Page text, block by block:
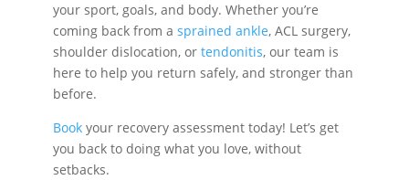
your sport, goals, and body. Whether you’re
coming back from asprained ankle, ACL surgery,
shoulder dislocation, ortendonitis, our team is
here to help you return safely, and stronger than
before.
Book your recovery assessment today! Let’s get
you back to doing what you love, without
setbacks.